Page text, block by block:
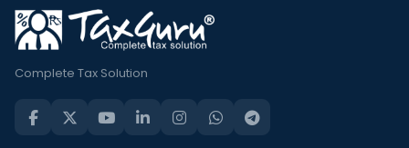
Complete Tax Solution